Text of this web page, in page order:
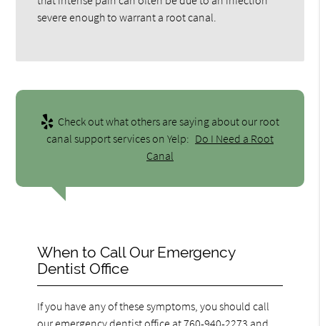
severe enough to warrant a root canal.
Check out what others are saying about our root
canal support services on Yelp: Do I Need a Root
Canal
When to Call Our Emergency
Dentist Office
If you have any of these symptoms, you should call
our emergency dentist office at760-940-2273 and